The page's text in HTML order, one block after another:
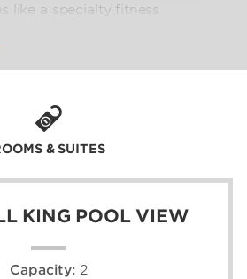
like a specialty fitness
such as free
and the best beaches
an enjoyable vist to the
feature wellness-
and terraces overlooking
luxurious BeWell™ bedding.
& SUITES
KING POOL VIEW
Capacity: 2